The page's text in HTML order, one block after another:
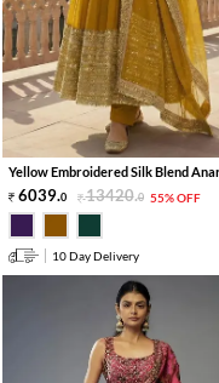
Yellow Embroidered Silk Blend
6039.0 13420.0 55% OFF
10 Day Delivery